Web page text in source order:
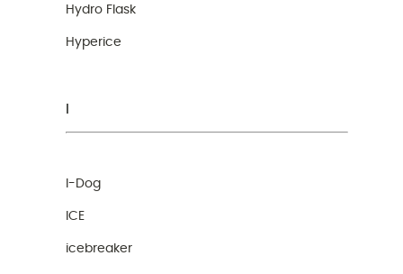
Hydro Flask
Hyperice
I-Dog
ICE
icebreaker